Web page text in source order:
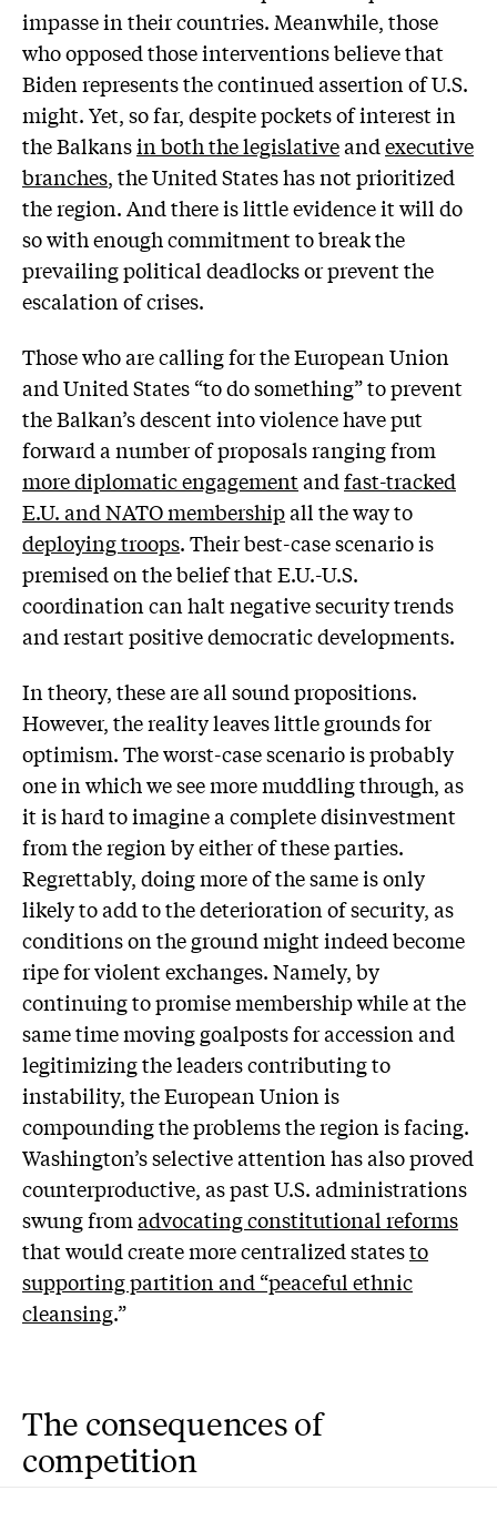
impasse in their countries. Meanwhile, those
who opposed those interventions believe that
Biden represents the continued assertion of U.S.
might. Yet, so far, despite pockets of interest in
the Balkansin both the legislativeandexecutive
branches, the United States has not prioritized
the region. And there is little evidence it will do
so with enough commitment to break the
prevailing political deadlocks or prevent the
escalation of crises.
Those who are calling for the European Union
and United States “to do something” to prevent
the Balkan’s descent into violence have put
forward a number of proposals ranging from
more diplomatic engagementandfast-tracked
E.U. and NATO membershipall the way to
deploying troops. Their best-case scenario is
premised on the belief that E.U.-U.S.
coordination can halt negative security trends
and restart positive democratic developments.
In theory, these are all sound propositions.
However, the reality leaves little grounds for
optimism. The worst-case scenario is probably
one in which we see more muddling through, as
it is hard to imagine a complete disinvestment
from the region by either of these parties.
Regrettably, doing more of the same is only
likely to add to the deterioration of security, as
conditions on the ground might indeed become
ripe for violent exchanges. Namely, by
continuing to promise membership while at the
same time moving goalposts for accession and
legitimizing the leaders contributing to
instability, the European Union is
compounding the problems the region is facing.
Washington’s selective attention has also proved
counterproductive, as past U.S. administrations
swung fromadvocating constitutional reforms
that would create more centralized statesto
supporting partition and “peaceful ethnic
cleansing.”
The consequences of
competition